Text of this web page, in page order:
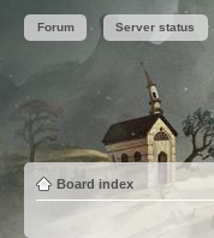
Forum Server status
Board index